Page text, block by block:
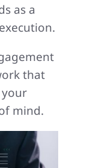
as a
that
mind.